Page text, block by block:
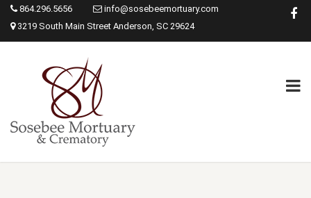
864.296.5656
info@sosebeemortuary.com
3219 South Main Street Anderson, SC 29624